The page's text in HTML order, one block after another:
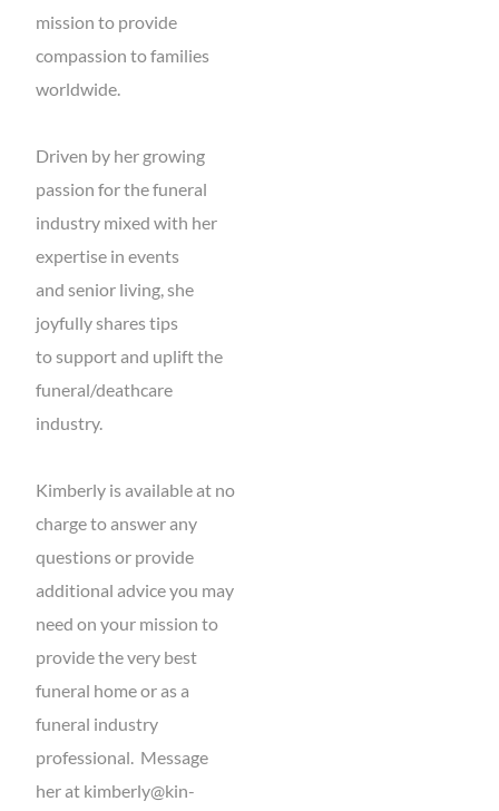
mission to provide
compassion to families
worldwide.
Driven by her growing
passion for the funeral
industry mixed with her
expertise in events
and senior living, she
joyfully shares tips
to support and uplift the
funeral/deathcare
industry.
Kimberly is available at no
charge to answer any
questions or provide
additional advice you may
need on your mission to
provide the very best
funeral home or as a
funeral industry
professional. Message
her at kimberly@kin-